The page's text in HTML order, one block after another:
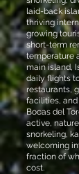
laid-back
thriving
growing
short-term
temperature
main island,
daily flights
restaurants,
facilities,
Bocas del
active,
snorkeling,
welcoming
fraction of
cost.